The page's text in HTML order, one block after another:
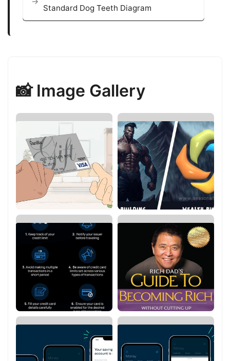
Standard Dog Teeth Diagram
📸 Image Gallery